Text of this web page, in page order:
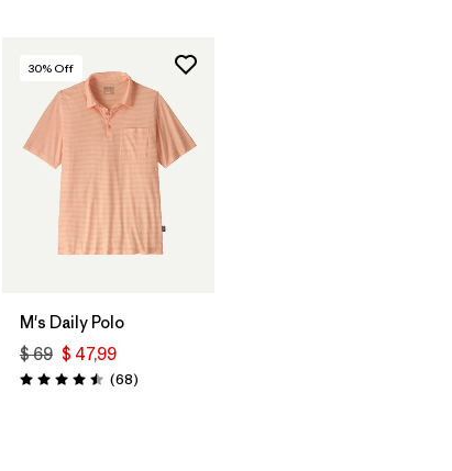
30% Off
M's Daily Polo
$ 69 $ 47,99
Valoración: 4.5 / 5
(68Comentarios
)